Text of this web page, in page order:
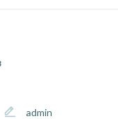
admin